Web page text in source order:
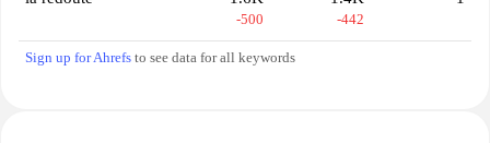
-500 -442
Sign up for Ahrefs to see data for all keywords